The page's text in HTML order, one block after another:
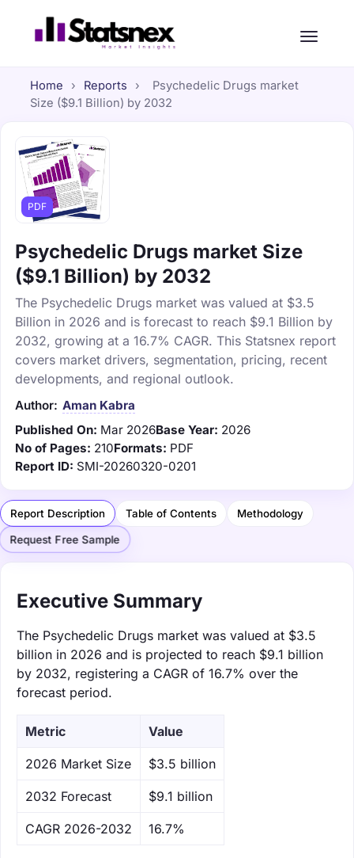
Home › Reports ›
Psychedelic Drugs market
Size ($9.1 Billion) by 2032
PDF
Psychedelic Drugs market Size
($9.1 Billion) by 2032
The Psychedelic Drugs market was valued at $3.5
Billion in 2026 and is forecast to reach $9.1 Billion by
2032, growing at a 16.7% CAGR. This Statsnex report
covers market drivers, segmentation, pricing, recent
developments, and regional outlook.
Author: Aman Kabra
Published On: Mar 2026Base Year: 2026
No of Pages: 210Formats: PDF
Report ID: SMI-20260320-0201
Report Description Table of Contents Methodology
Request Free Sample
Executive Summary
The Psychedelic Drugs market was valued at $3.5
billion in 2026 and is projected to reach $9.1 billion
by 2032, registering a CAGR of 16.7% over the
forecast period.
Metric Value
‌2026 Market Size $3.5 billion
‌2032 Forecast $9.1 billion
CAGR 2026-2032 16.7%